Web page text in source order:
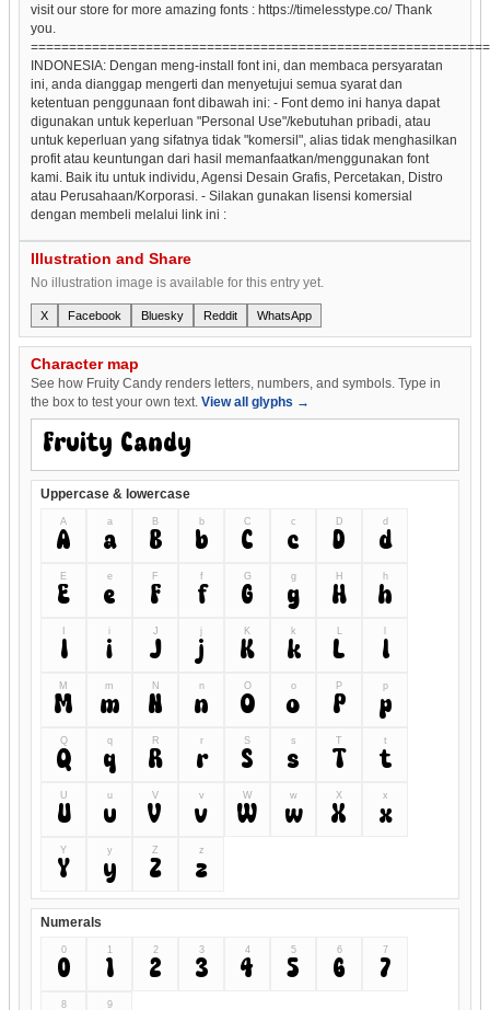
visit our store for more amazing fonts : https://timelesstype.co/ Thank
you.
INDONESIA: Dengan meng-install font ini, dan membaca persyaratan
ini, anda dianggap mengerti dan menyetujui semua syarat dan
ketentuan penggunaan font dibawah ini: - Font demo ini hanya dapat
digunakan untuk keperluan "Personal Use"/kebutuhan pribadi, atau
untuk keperluan yang sifatnya tidak "komersil", alias tidak menghasilkan
profit atau keuntungan dari hasil memanfaatkan/menggunakan font
kami. Baik itu untuk individu, Agensi Desain Grafis, Percetakan, Distro
atau Perusahaan/Korporasi. - Silakan gunakan lisensi komersial
dengan membeli melalui link ini :
Illustration and Share
No illustration image is available for this entry yet.
X Facebook Bluesky Reddit WhatsApp
Character map
See how Fruity Candy renders letters, numbers, and symbols. Type in
the box to test your own text. View all glyphs →
Uppercase & lowercase
A
A
a
a
B
B
b
b
C
C
c
c
D
D
d
d
E
E
e
e
F
F
f
f
G
G
g
g
H
H
h
h
I
i
i
J
J
j
j
K
K
k
k
L
L l
M
M
m
m
N
N
n
n
O
O
o
o
P
P
p
p
Q
Q
q
q
R
R
r
r
S
S
s
s
T
T
t
t
U
U
u
u
V
V
v
v
W
W
w
w
X
X
x
x
Y
Y
y
y
Z
Z
z
z
Numerals
0
0
1
1
2
2
3
3
4
4
5
5
6
6
7
7
8 9